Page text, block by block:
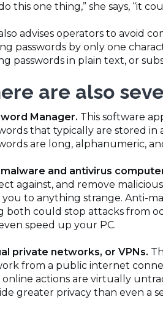
this one thing,” she says, “it
advises operators to avoid
passwords by only one
passwords in plain text, or
are also
Manager. This software
that typically are stored in
are long, alphanumeric,
and antivirus
against, and remove
to anything strange. Anti-
both could stop attacks from
speed up your PC.
private networks, or VPNs.
from a public internet
actions are virtually
greater privacy than even a